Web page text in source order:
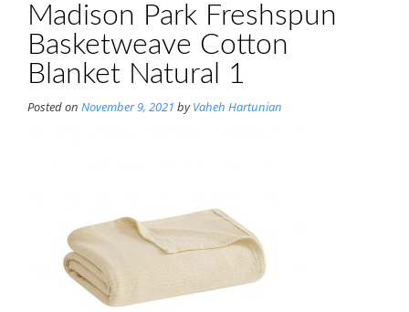
Madison Park Freshspun
Basketweave Cotton
Blanket Natural 1
Posted on November 9, 2021 byVaheh Hartunian